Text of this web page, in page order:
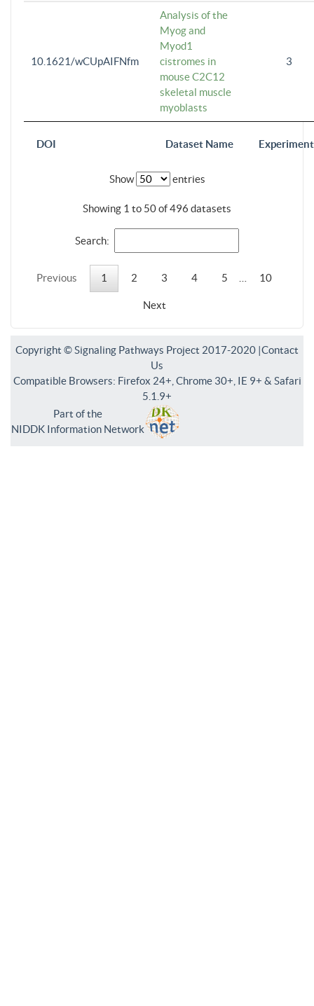
DOI Dataset Name
10.1621/wCUpAIFNfm
Analysis of the
Myog and
Myod1
cistromes in
mouse C2C12
skeletal muscle
myoblasts
3
Show entries
Showing 1 to 50 of 496 datasets
Search:
Previous 1 2 3 4 5 10
Next
Copyright © Signaling Pathways Project 2017-2020 |Contact
Us
Compatible Browsers: Firefox 24+, Chrome 30+, IE 9+ & Safari
5.1.9+
Part of the
NIDDK Information Network